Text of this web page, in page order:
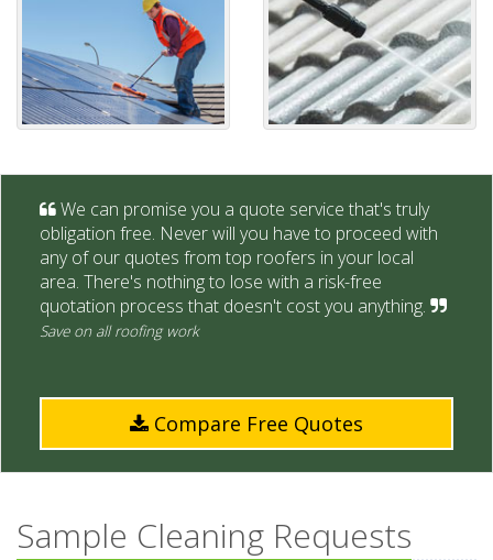
We can promise you a quote service that's truly
obligation free. Never will you have to proceed with
any of our quotes from top roofers in your local
area. There's nothing to lose with a risk-free
quotation process that doesn't cost you anything.
Save on all roofing work
Compare Free Quotes
Sample Cleaning Requests